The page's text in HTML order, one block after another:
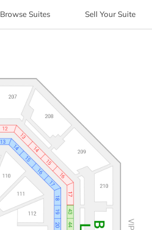
Browse Suites Sell Your Suite